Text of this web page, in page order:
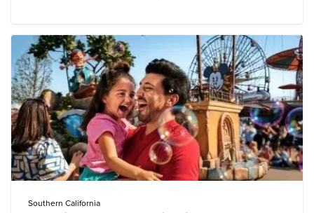
Southern California